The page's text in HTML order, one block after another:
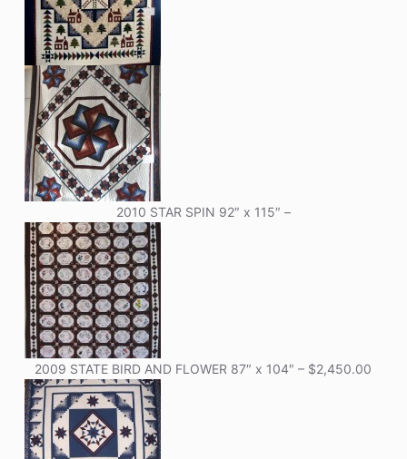
2010 STAR SPIN 92″ x 115″ –
2009 STATE BIRD AND FLOWER 87″ x 104″ – $2,450.00